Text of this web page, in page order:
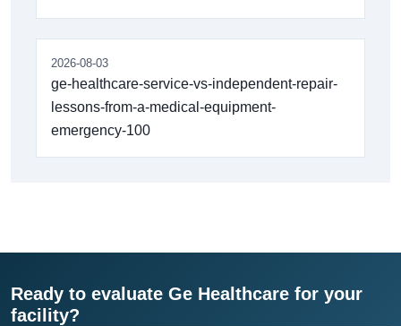
2026-08-03
ge-healthcare-service-vs-independent-repair-
lessons-from-a-medical-equipment-
emergency-100
Ready to evaluate Ge Healthcare for your
facility?